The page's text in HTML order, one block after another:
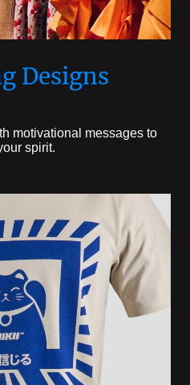
Designs
motivational messages to
spirit.